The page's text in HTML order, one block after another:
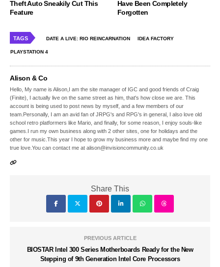
Theft Auto Sneakily Cut This
Feature
Have Been Completely
Forgotten
TAGS DATE A LIVE: RIO REINCARNATION IDEA FACTORY
PLAYSTATION 4
Alison & Co
Hello, My name is Alison,I am the site manager of IGC and good friends of Craig
(Finite), I actually live on the same street as him, that's how close we are. This
account is being used to post news by myself, and a few members of our
team.Personally, I am an avid fan of JRPG's and RPG's in general, I also love old
school retro platformers like Mario, and finally, for some reason, I enjoy souls-like
games.I run my own business along with 2 other sites, one for holidays and the
other for music.This year I hope to grow my business more and maybe find my one
true love.You can contact me at alison@invisioncommunity.co.uk
Share This
PREVIOUS ARTICLE
BIOSTAR Intel 300 Series Motherboards Ready for the New
Stepping of 9th Generation Intel Core Processors